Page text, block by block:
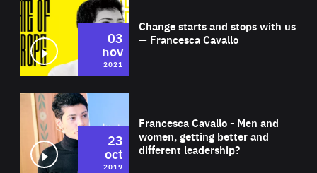
Change starts and stops with us
— Francesca Cavallo
03
nov
2021
Francesca Cavallo - Men and
women, getting better and
different leadership?
23
oct
2019